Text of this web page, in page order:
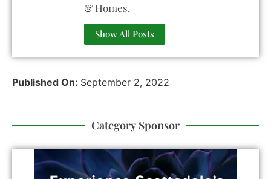
& Homes.
Show All Posts
Published On: September 2, 2022
Category Sponsor